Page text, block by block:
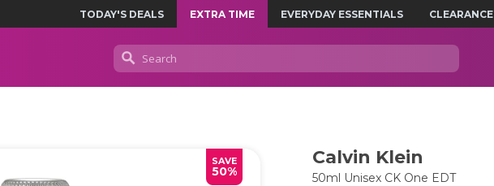
TODAY'S DEALS EXTRA TIME EVERYDAY ESSENTIALS CLEARANCE
SAVE
50%
Calvin Klein
50ml Unisex CK One EDT